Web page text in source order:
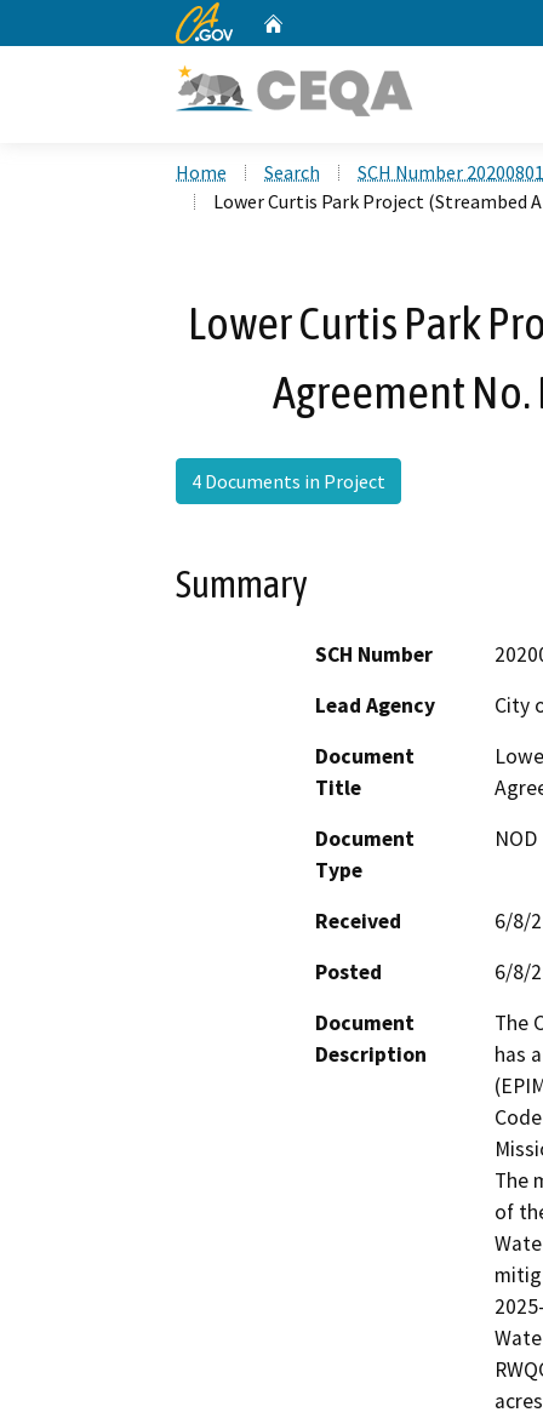
CA.gov
Home Search
SCH Number
Lower Curtis Park Project (Streambed
Lower Curtis Park
Agreement No.
4 Documents in Project
Summary
SCH Number
Lead Agency
City
Document
Title
Document
Type
Received
6/8/
Posted
6/8/
Document
Description
The
has
The
of